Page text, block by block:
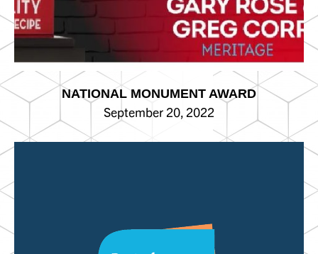
NATIONAL MONUMENT AWARD
September 20, 2022